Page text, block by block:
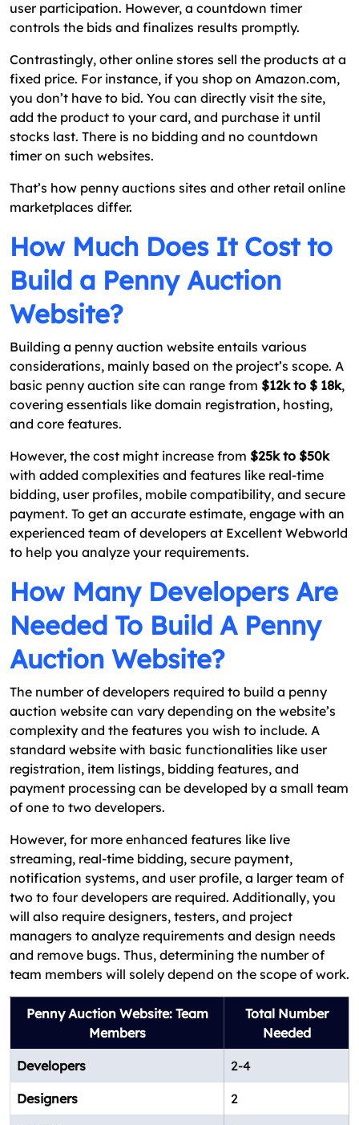
user participation. However, a countdown timer
controls the bids and finalizes results promptly.
Contrastingly, other online stores sell the products at a
fixed price. For instance, if you shop on Amazon.com,
you don’t have to bid. You can directly visit the site,
add the product to your card, and purchase it until
stocks last. There is no bidding and no countdown
timer on such websites.
That’s how penny auctions sites and other retail online
marketplaces differ.
How Much Does It Cost to
Build a Penny Auction
Website?
Building a penny auction website entails various
considerations, mainly based on the project’s scope. A
basic penny auction site can range from $12k to $ 18k,
covering essentials like domain registration, hosting,
and core features.
However, the cost might increase from $25k to $50k
with added complexities and features like real-time
bidding, user profiles, mobile compatibility, and secure
payment. To get an accurate estimate, engage with an
experienced team of developers at Excellent Webworld
to help you analyze your requirements.
How Many Developers Are
Needed To Build A Penny
Auction Website?
The number of developers required to build a penny
auction website can vary depending on the website’s
complexity and the features you wish to include. A
standard website with basic functionalities like user
registration, item listings, bidding features, and
payment processing can be developed by a small team
of one to two developers.
However, for more enhanced features like live
streaming, real-time bidding, secure payment,
notification systems, and user profile, a larger team of
two to four developers are required. Additionally, you
will also require designers, testers, and project
managers to analyze requirements and design needs
and remove bugs. Thus, determining the number of
team members will solely depend on the scope of work.
Penny Auction Website: Team
Members
Total Number
Needed
Developers 2-4
Designers 2